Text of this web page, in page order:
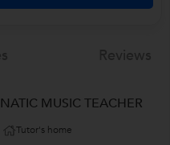
MUSIC TEACHER
Tutor's home